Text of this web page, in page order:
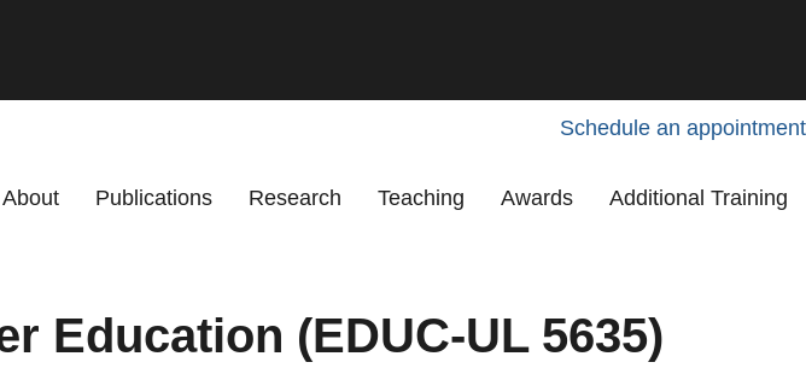
Schedule an appointment
About Publications Research Teaching Awards Additional Training
Education (EDUC-UL 5635)